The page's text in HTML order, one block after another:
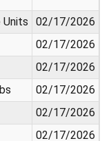
02/17/2026
02/17/2026
02/17/2026
02/17/2026
02/17/2026
02/17/2026